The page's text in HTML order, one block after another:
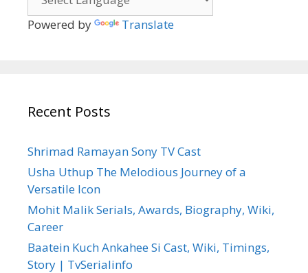
Powered by Translate
Recent Posts
Shrimad Ramayan Sony TV Cast
Usha Uthup The Melodious Journey of a
Versatile Icon
Mohit Malik Serials, Awards, Biography, Wiki,
Career
Baatein Kuch Ankahee Si Cast, Wiki, Timings,
Story | TvSerialinfo